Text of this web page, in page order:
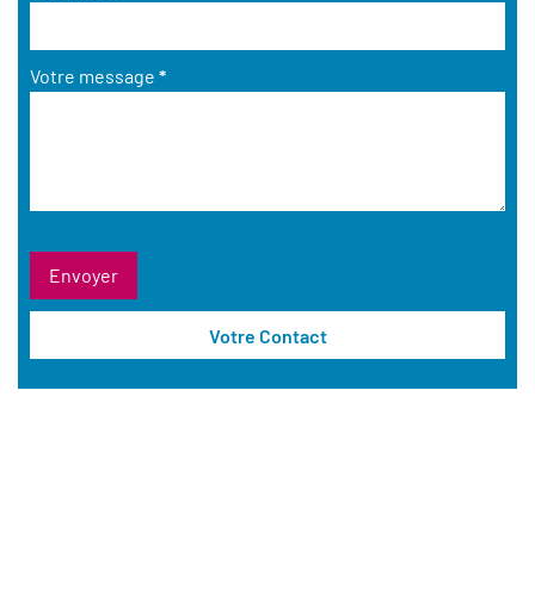
Votre message *
Votre Contact